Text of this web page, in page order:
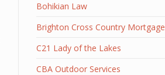
Bohikian Law
Brighton Cross Country Mortgage
C21 Lady of the Lakes
CBA Outdoor Services